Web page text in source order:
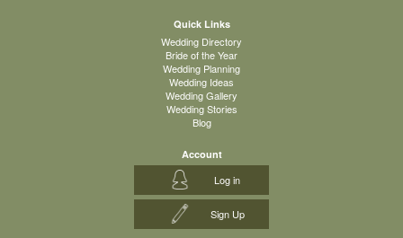
Quick Links
Wedding Directory
Bride of the Year
Wedding Planning
Wedding Ideas
Wedding Gallery
Wedding Stories
Blog
Account
Log in
Sign Up